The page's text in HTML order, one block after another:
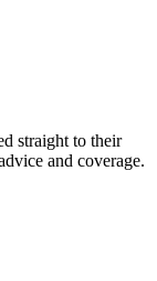
straight to their
and coverage.